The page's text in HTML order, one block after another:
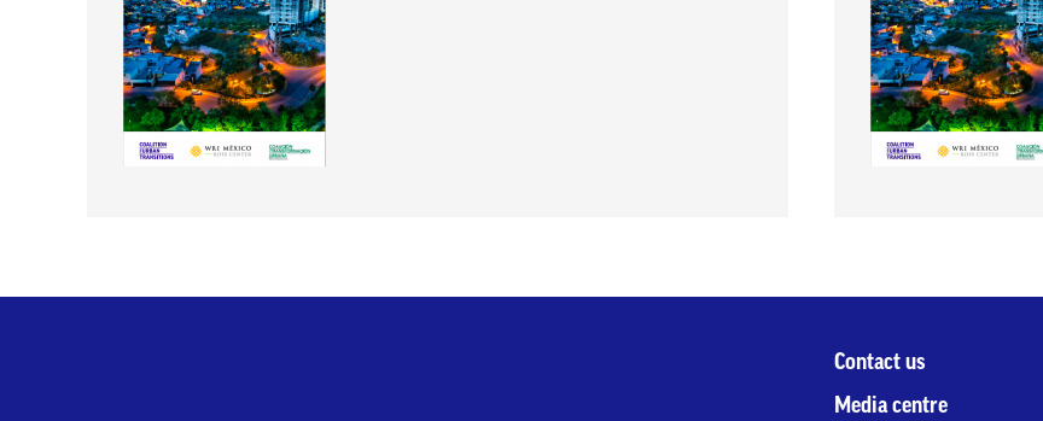
Contact us
Media centre